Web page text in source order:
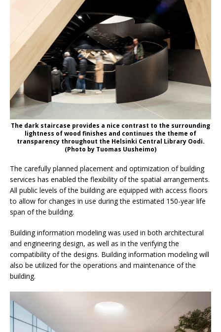
The dark staircase provides a nice contrast to the surrounding
lightness of wood finishes and continues the theme of
transparency throughout the Helsinki Central Library Oodi.
(Photo by Tuomas Uusheimo)
The carefully planned placement and optimization of building
services has enabled the flexibility of the spatial arrangements.
All public levels of the building are equipped with access floors
to allow for changes in use during the estimated 150-year life
span of the building.
Building information modeling was used in both architectural
and engineering design, as well as in the verifying the
compatibility of the designs. Building information modeling will
also be utilized for the operations and maintenance of the
building.